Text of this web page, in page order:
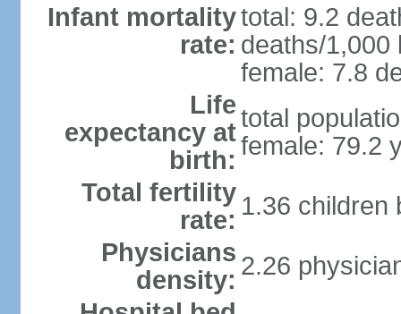
Infant mortality
rate:
total: 9.2
deaths/1,000
female: 7.8
Life
expectancy at
birth:
total
female: 79.2
Total fertility
rate: 1.36 children
Physicians
density: 2.26